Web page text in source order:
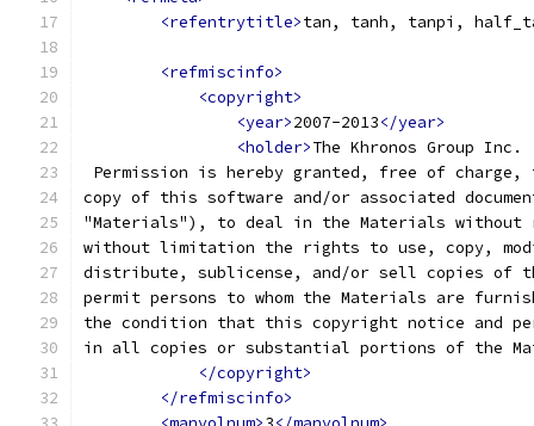
<refentrytitle>tan, tanh, tanpi,
<refmiscinfo>
<copyright>
<year>2007-2013</year>
<holder>The Khronos Group Inc.
Permission is hereby granted, free of charge,
copy of this software and/or associated
"Materials"), to deal in the Materials
without limitation the rights to use, copy,
distribute, sublicense, and/or sell copies of
permit persons to whom the Materials are
the condition that this copyright notice and
in all copies or substantial portions of the
</copyright>
</refmiscinfo>